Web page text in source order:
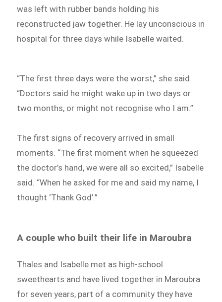
was left with rubber bands holding his
reconstructed jaw together. He lay unconscious in
hospital for three days while Isabelle waited.
“The first three days were the worst,” she said.
“Doctors said he might wake up in two days or
two months, or might not recognise who I am.”
The first signs of recovery arrived in small
moments. “The first moment when he squeezed
the doctor’s hand, we were all so excited,” Isabelle
said. “When he asked for me and said my name, I
thought ‘Thank God’.”
A couple who built their life in Maroubra
Thales and Isabelle met as high-school
sweethearts and have lived together in Maroubra
for seven years, part of a community they have